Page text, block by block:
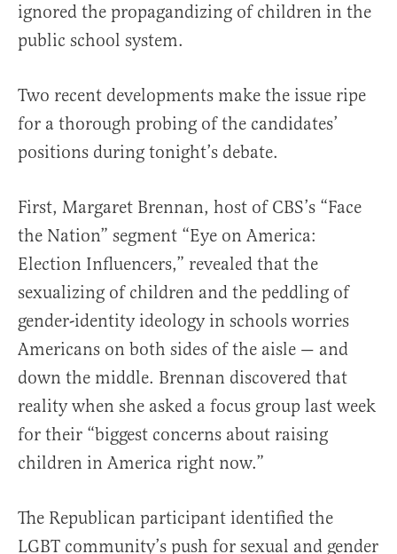
ignored the propagandizing of children in the
public school system.
Two recent developments make the issue ripe
for a thorough probing of the candidates’
positions during tonight’s debate.
First, Margaret Brennan, host of CBS’s “Face
the Nation” segment “Eye on America:
Election Influencers,” revealed that the
sexualizing of children and the peddling of
gender-identity ideology in schools worries
Americans on both sides of the aisle — and
down the middle. Brennan discovered that
reality when she asked a focus group last week
for their “biggest concerns about raising
children in America right now.”
The Republican participant identified the
LGBT community’s push for sexual and gender